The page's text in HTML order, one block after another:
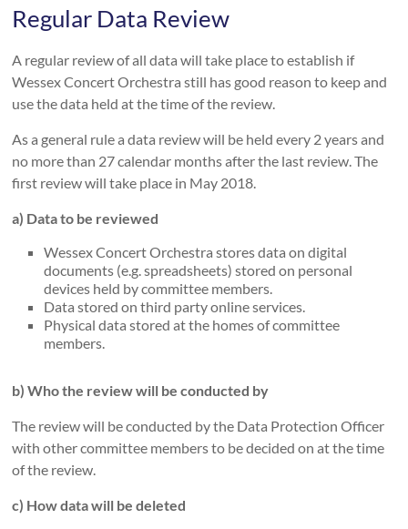
Regular Data Review
A regular review of all data will take place to establish if
Wessex Concert Orchestra still has good reason to keep and
use the data held at the time of the review.
As a general rule a data review will be held every 2 years and
no more than 27 calendar months after the last review. The
first review will take place in May 2018.
a) Data to be reviewed
Wessex Concert Orchestra stores data on digital
documents (e.g. spreadsheets) stored on personal
devices held by committee members.
Data stored on third party online services.
Physical data stored at the homes of committee
members.
b) Who the review will be conducted by
The review will be conducted by the Data Protection Officer
with other committee members to be decided on at the time
of the review.
c) How data will be deleted